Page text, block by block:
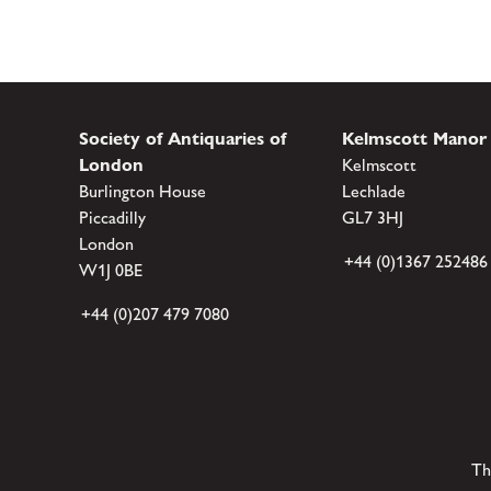
Society of Antiquaries of
London
Burlington House
Piccadilly
London
W1J 0BE
+44 (0)207 479 7080
Kelmscott Manor
Kelmscott
Lechlade
GL7 3HJ
+44 (0)1367 252486